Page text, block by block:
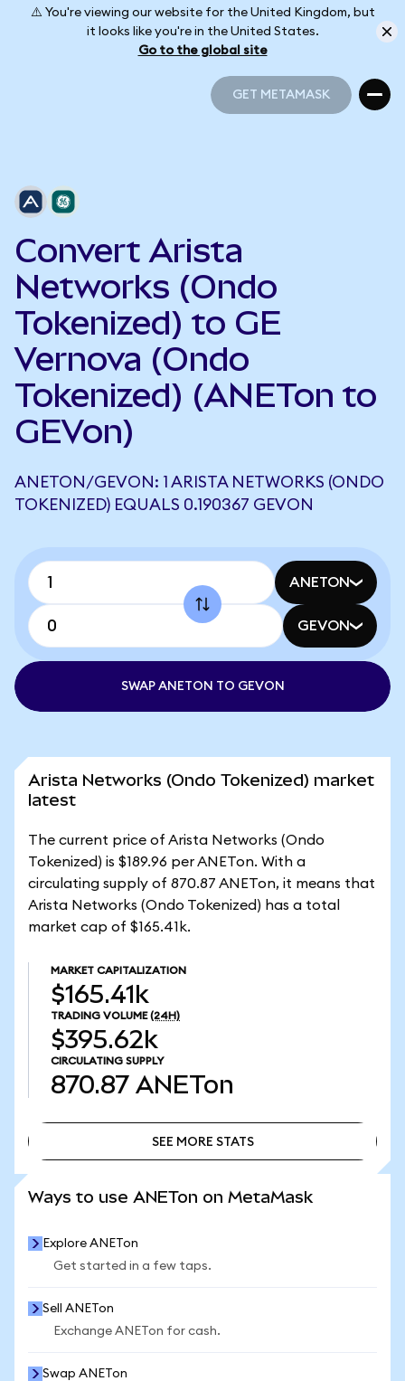
⚠️ You're viewing our website for the United Kingdom, but
it looks like you're in the United States.
Go to the global site
GET METAMASK
Convert Arista
Networks (Ondo
Tokenized) to GE
Vernova (Ondo
Tokenized) (ANETon to
GEVon)
ANETON/GEVON: 1 ARISTA NETWORKS (ONDO
TOKENIZED) EQUALS 0.190367 GEVON
ANETON
GEVON
SWAP ANETON TO GEVON
Arista Networks (Ondo Tokenized) market
latest
The current price of Arista Networks (Ondo
Tokenized) is $189.96 per ANETon. With a
circulating supply of 870.87 ANETon, it means that
Arista Networks (Ondo Tokenized) has a total
market cap of $165.41k.
MARKET CAPITALIZATION
$165.41k
TRADING VOLUME (24H)
$395.62k
CIRCULATING SUPPLY
870.87 ANETon
SEE MORE STATS
Ways to use ANETon on MetaMask
Explore ANETon
Get started in a few taps.
Sell ANETon
Exchange ANETon for cash.
Swap ANETon